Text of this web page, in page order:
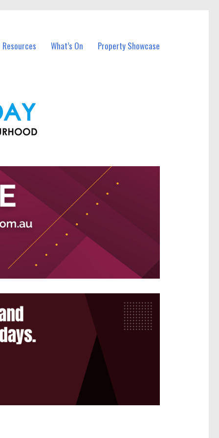
What’s On Property Showcase